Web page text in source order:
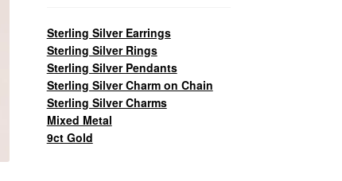
Sterling Silver Earrings
Sterling Silver Rings
Sterling Silver Pendants
Sterling Silver Charm on Chain
Sterling Silver Charms
Mixed Metal
9ct Gold